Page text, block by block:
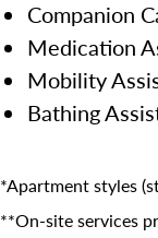
Companion
Medication
Mobility
Bathing
*Apartment styles
**On-site services